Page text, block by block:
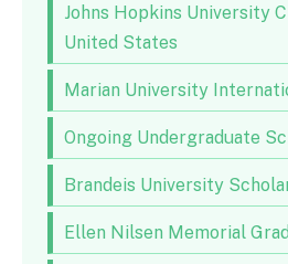
Johns Hopkins University
United States
Marian University
Ongoing Undergraduate
Brandeis University
Ellen Nilsen Memorial